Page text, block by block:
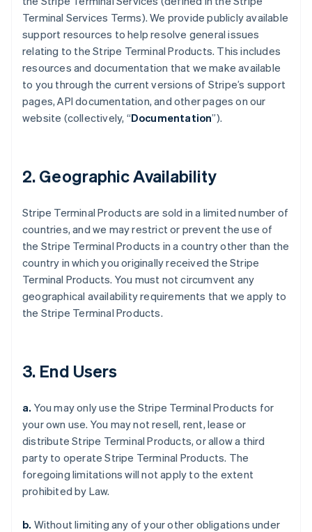
Terminal Services Terms). We provide publicly available
support resources to help resolve general issues
relating to the Stripe Terminal Products. This includes
resources and documentation that we make available
to you through the current versions of Stripe’s support
pages, API documentation, and other pages on our
website (collectively, “Documentation”).
2. Geographic Availability
Stripe Terminal Products are sold in a limited number of
countries, and we may restrict or prevent the use of
the Stripe Terminal Products in a country other than the
country in which you originally received the Stripe
Terminal Products. You must not circumvent any
geographical availability requirements that we apply to
the Stripe Terminal Products.
3. End Users
a. You may only use the Stripe Terminal Products for
your own use. You may not resell, rent, lease or
distribute Stripe Terminal Products, or allow a third
party to operate Stripe Terminal Products. The
foregoing limitations will not apply to the extent
prohibited by Law.
b. Without limiting any of your other obligations under